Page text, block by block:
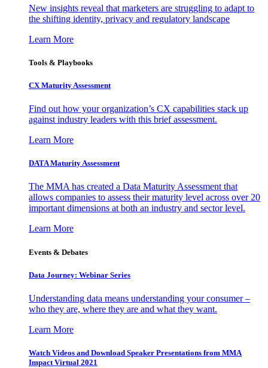
New insights reveal that marketers are struggling to adapt to
the shifting identity, privacy and regulatory landscape
Learn More
Tools & Playbooks
CX Maturity Assessment
Find out how your organization’s CX capabilities stack up
against industry leaders with this brief assessment.
Learn More
DATA Maturity Assessment
The MMA has created a Data Maturity Assessment that
allows companies to assess their maturity level across over 20
important dimensions at both an industry and sector level.
Learn More
Events & Debates
Data Journey: Webinar Series
Understanding data means understanding your consumer –
who they are, where they are and what they want.
Learn More
Watch Videos and Download Speaker Presentations from MMA
Impact Virtual 2021